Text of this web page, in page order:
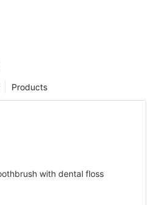
Products